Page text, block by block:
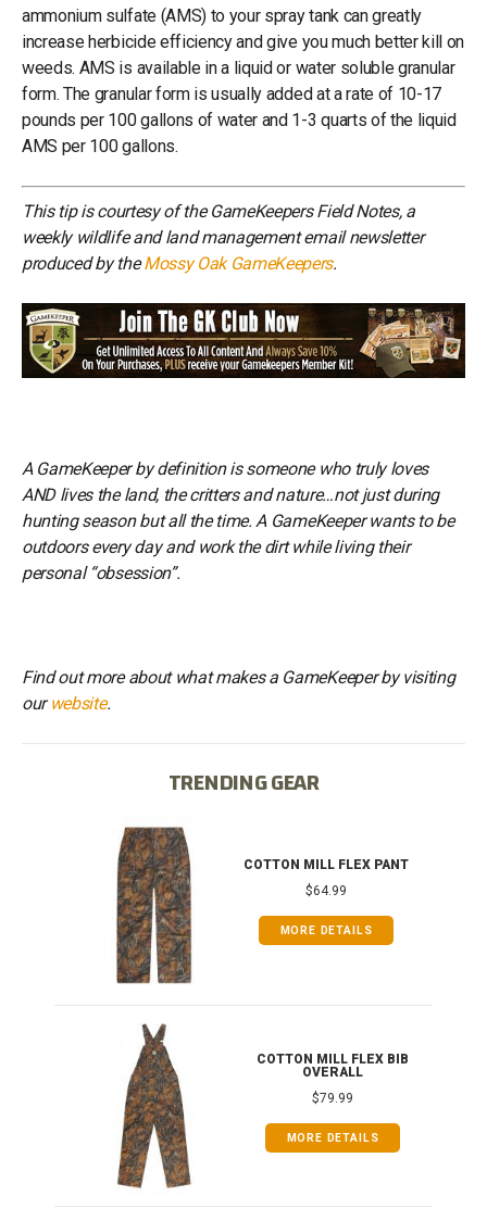
ammonium sulfate (AMS) to your spray tank can greatly
increase herbicide efficiency and give you much better kill on
weeds. AMS is available in a liquid or water soluble granular
form. The granular form is usually added at a rate of 10-17
pounds per 100 gallons of water and 1-3 quarts of the liquid
AMS per 100 gallons.
This tip is courtesy of the GameKeepers Field Notes, a
weekly wildlife and land management email newsletter
produced by theMossy Oak GameKeepers.
A GameKeeper by definition is someone who truly loves
AND lives the land, the critters and nature…not just during
hunting season but all the time. A GameKeeper wants to be
outdoors every day and work the dirt while living their
personal “obsession”.
Find out more about what makes a GameKeeper by visiting
ourwebsite.
TRENDING GEAR
COTTON MILL FLEX PANT
$64.99
MORE DETAILS
COTTON MILL FLEX BIB
OVERALL
$79.99
MORE DETAILS